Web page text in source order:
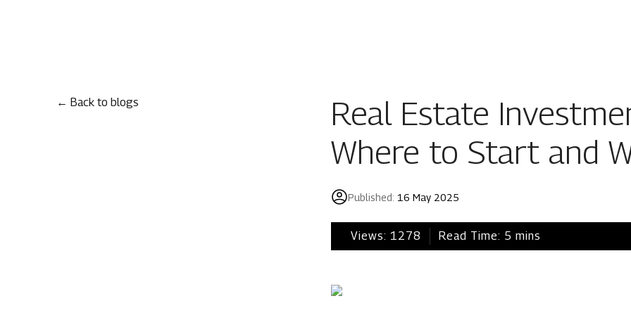
Ongoing
Upcoming
Tools & guides
Mahindra
Mahindra
Origins by
← Back to blogs
Real Estate
Where to Start and
Published: 16 May 2025
Views: 1278 Read Time: 5 mins